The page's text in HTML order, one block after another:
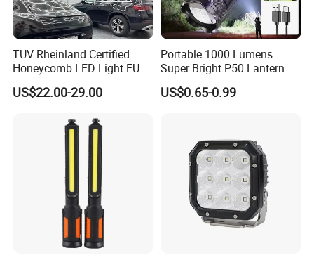
TUV Rheinland Certified
Honeycomb LED Light EU
Standard for Commercial
Engineering
US$22.00-29.00
Portable 1000 Lumens
Super Bright P50 Lantern 3
Modes Outdoor Camping
Waterproof Tactical Torch
US$0.65-0.99